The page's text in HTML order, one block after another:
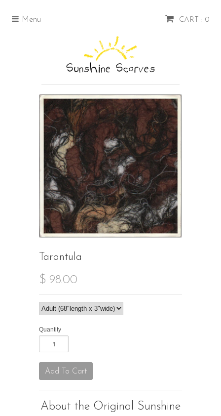
CART : 0
Menu
Tarantula
$ 98.00
Quantity
About the Original Sunshine